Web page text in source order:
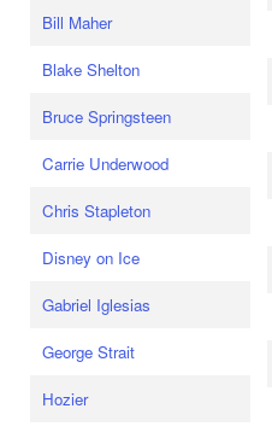
Bill Maher
Blake Shelton
Bruce Springsteen
Carrie Underwood
Chris Stapleton
Disney on Ice
Gabriel Iglesias
George Strait
Hozier